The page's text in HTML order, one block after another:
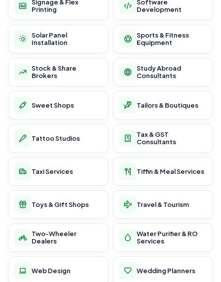
Signage & Flex
Printing
Software
Development
Solar Panel
Installation
Sports & Fitness
Equipment
Stock & Share
Brokers
Study Abroad
Consultants
Sweet Shops Tailors & Boutiques
Tattoo Studios
Tax & GST
Consultants
Taxi Services Tiffin & Meal Services
Toys & Gift Shops Travel & Tourism
Two-Wheeler
Dealers
Water Purifier & RO
Services
Web Design Wedding Planners